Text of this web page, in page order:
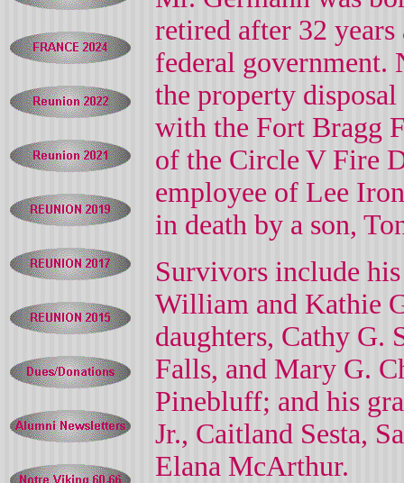
retired after 32
federal government.
the property
with the Fort Bragg
of the Circle V Fire
employee of Lee
in death by a son,
Survivors include
William and Kathie
daughters, Cathy G.
Falls, and Mary G.
Pinebluff; and his
Jr., Caitland Sesta,
Elana McArthur.